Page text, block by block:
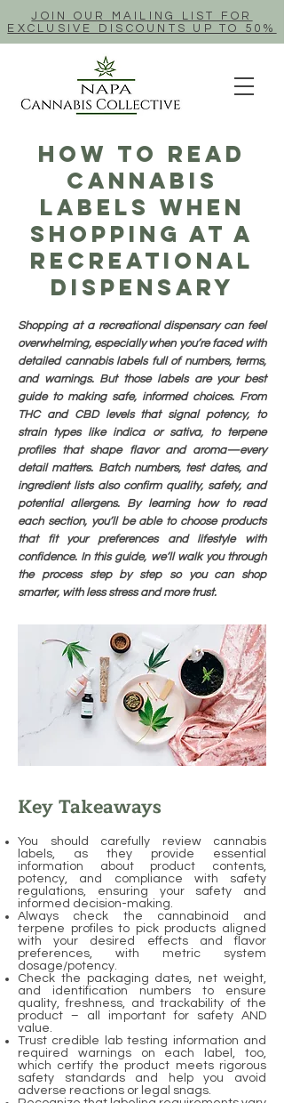
JOIN OUR MAILING LIST FOR
EXCLUSIVE DISCOUNTS UP TO 50%
How To Read
Cannabis
Labels When
Shopping At A
Recreational
Dispensary
Shopping at a recreational dispensary can feel
overwhelming, especially when you’re faced with
detailed cannabis labels full of numbers, terms,
and warnings. But those labels are your best
guide to making safe, informed choices. From
THC and CBD levels that signal potency, to
strain types like indica or sativa, to terpene
profiles that shape flavor and aroma—every
detail matters. Batch numbers, test dates, and
ingredient lists also confirm quality, safety, and
potential allergens. By learning how to read
each section, you’ll be able to choose products
that fit your preferences and lifestyle with
confidence. In this guide, we’ll walk you through
the process step by step so you can shop
smarter, with less stress and more trust.
Key Takeaways
You should carefully review cannabis
labels, as they provide essential
information about product contents,
potency, and compliance with safety
regulations, ensuring your safety and
informed decision-making.
Always check the cannabinoid and
terpene profiles to pick products aligned
with your desired effects and flavor
preferences, with metric system
dosage/potency.
Check the packaging dates, net weight,
and identification numbers to ensure
quality, freshness, and trackability of the
product – all important for safety AND
value.
Trust credible lab testing information and
required warnings on each label, too,
which certify the product meets rigorous
safety standards and help you avoid
adverse reactions or legal snags.